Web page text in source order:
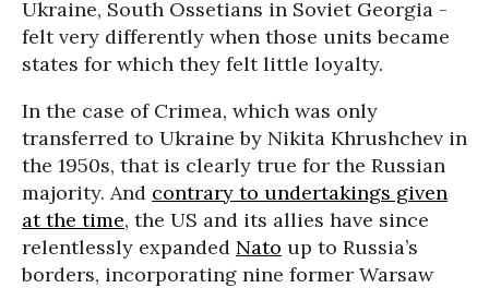
Ukraine, South Ossetians in Soviet Georgia -
felt very differently when those units became
states for which they felt little loyalty.
In the case of Crimea, which was only
transferred to Ukraine by Nikita Khrushchev in
the 1950s, that is clearly true for the Russian
majority. And contrary to undertakings given
at the time, the US and its allies have since
relentlessly expanded Nato up to Russia’s
borders, incorporating nine former Warsaw